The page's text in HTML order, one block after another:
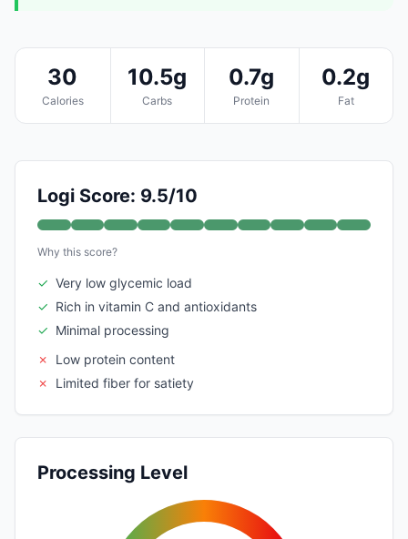
30
Calories
10.5g
Carbs
0.7g
Protein
0.2g
Fat
Logi Score: 9.5/10
Why this score?
✓ Very low glycemic load
✓ Rich in vitamin C and antioxidants
✓ Minimal processing
✗
Low protein content
✗
Limited fiber for satiety
Processing Level